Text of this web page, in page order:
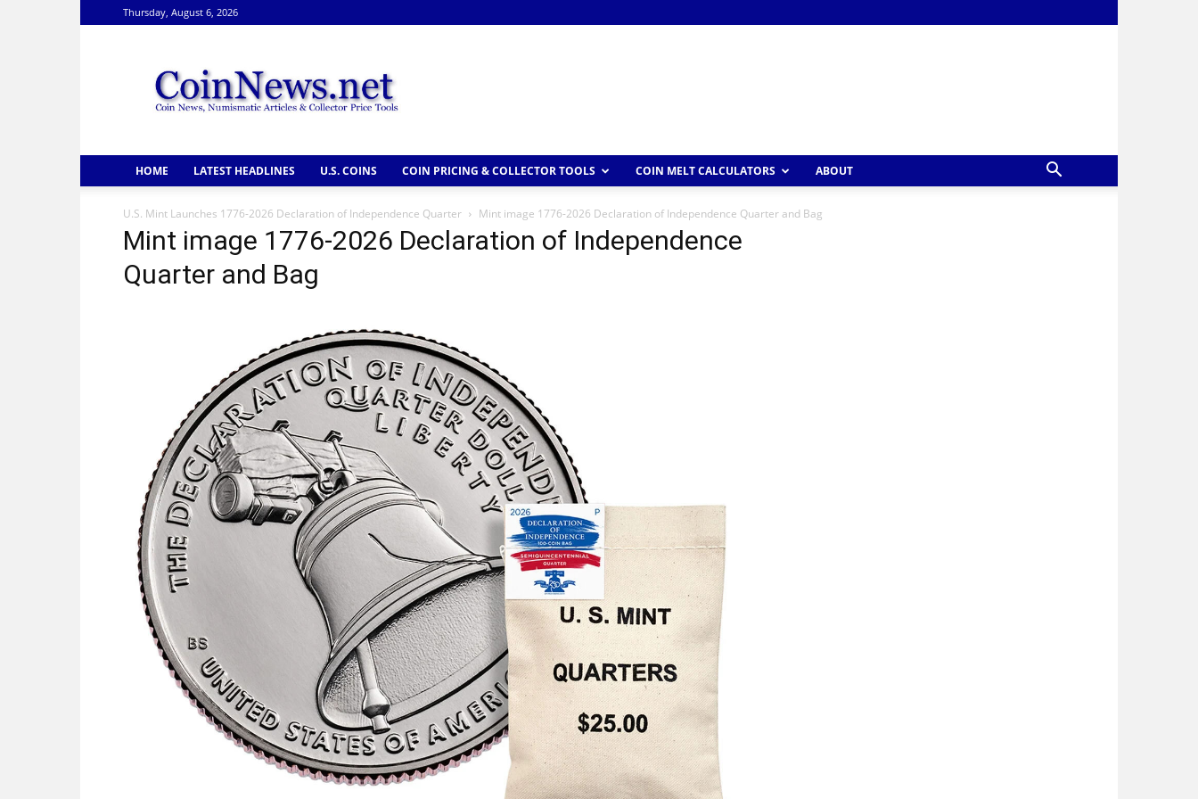
Thursday, August 6, 2026
HOME LATEST HEADLINES U.S. COINS COIN PRICING & COLLECTOR TOOLS COIN MELT CALCULATORS ABOUT
U.S. Mint Launches 1776-2026 Declaration of Independence Quarter Mint image 1776-2026 Declaration of Independence Quarter and Bag
Mint image 1776-2026 Declaration of Independence
Quarter and Bag